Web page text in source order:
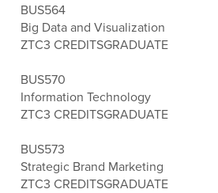
BUS564
Big Data and Visualization
ZTC3 CREDITSGRADUATE
BUS570
Information Technology
ZTC3 CREDITSGRADUATE
BUS573
Strategic Brand Marketing
ZTC3 CREDITSGRADUATE